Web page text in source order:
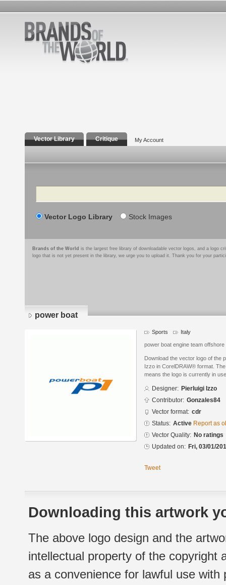
Vector Library Critique My Account
Search
Vector Logo Library Stock Images
Brands of the World is the largest free library of downloadable vector logos, and a logo
logo that is not yet present in the library, we urge you to upload it. Thank you for your
power boat
Sports Italy
power boat engine team offshore
Download the vector logo of the
Izzo in CorelDRAW® format.
means the logo is currently in
Designer: Pierluigi Izzo
Contributor: Gonzales84
Vector format: cdr
Status: Active Report as
Vector Quality: No ratings
Updated on: Fri, 03/01/
Tweet
Downloading this artwork
The above logo design and the
intellectual property of the copyright
as a convenience for lawful use